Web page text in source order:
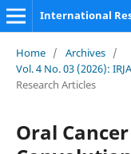
Home / Archives /
Vol. 4 No. 03 (2026):
Research Articles
Oral